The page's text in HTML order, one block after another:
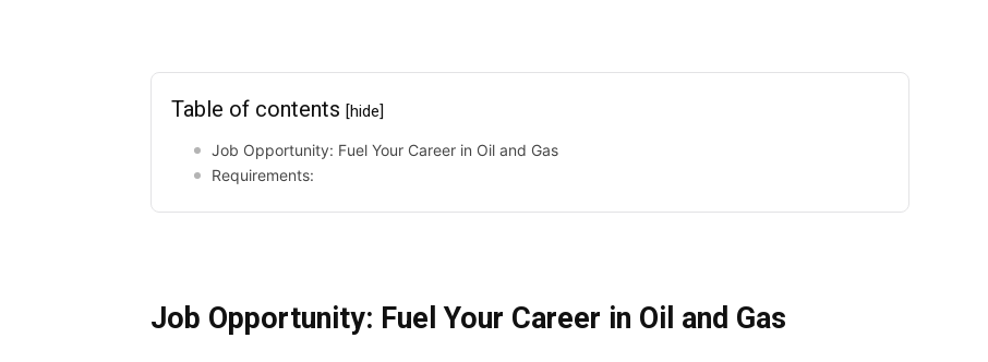
Table of contents [hide]
Job Opportunity: Fuel Your Career in Oil and Gas
Requirements:
Job Opportunity: Fuel Your Career in Oil and Gas